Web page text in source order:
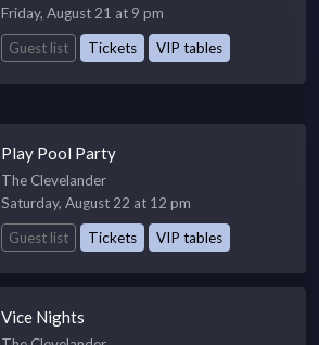
Friday, August 21 at 9 pm
Guest list
Tickets VIP tables
Play Pool Party
The Clevelander
Saturday, August 22 at 12 pm
Guest list
Tickets VIP tables
Vice Nights